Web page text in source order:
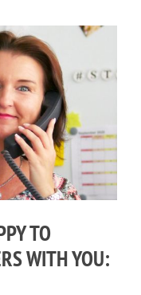
TO
WITH YOU: